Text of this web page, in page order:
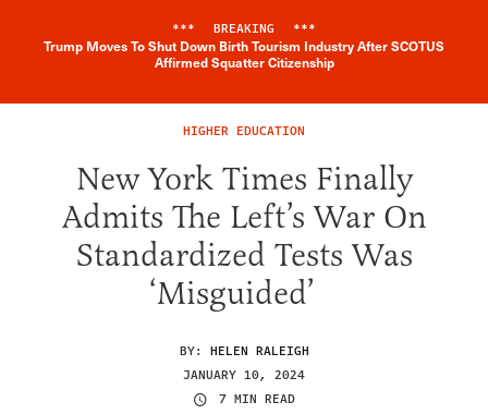
Breaking News Alert
*** BREAKING ***
Trump Moves To Shut Down Birth Tourism Industry After SCOTUS
Affirmed Squatter Citizenship
HIGHER EDUCATION
New York Times Finally
Admits The Left’s War On
Standardized Tests Was
‘Misguided’
BY: HELEN RALEIGH
JANUARY 10, 2024
7 MIN READ